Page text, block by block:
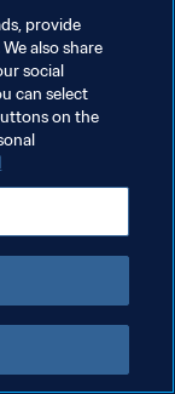
provide
also share
social
can select
on the